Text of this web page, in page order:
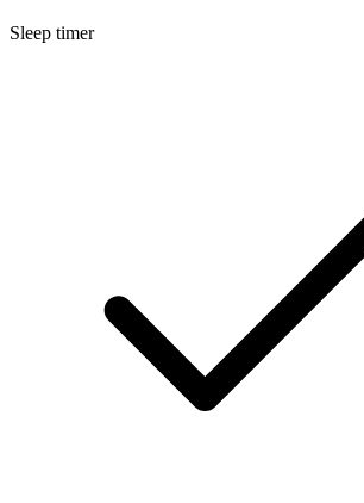
Sleep timer